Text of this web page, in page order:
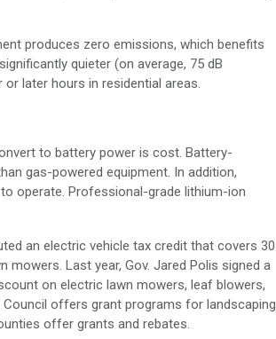
produces zero emissions, which benefits
quieter (on average, 75 dB
later hours in residential areas.
to battery power is cost. Battery-
gas-powered equipment. In addition,
operate. Professional-grade lithium-ion
an electric vehicle tax credit that covers 30
Last year, Gov. Jared Polis signed a
on electric lawn mowers, leaf blowers,
offers grant programs for landscaping
offer grants and rebates.